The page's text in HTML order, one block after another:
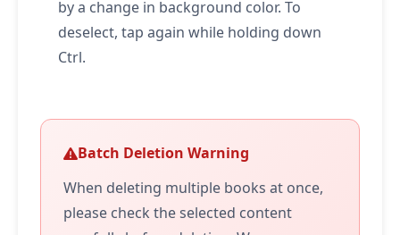
by a change in background color. To
deselect, tap again while holding down
Ctrl.
Batch Deletion Warning
When deleting multiple books at once,
please check the selected content